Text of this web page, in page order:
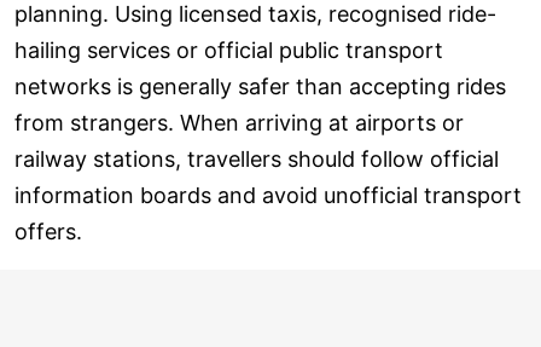
planning. Using licensed taxis, recognised ride-
hailing services or official public transport
networks is generally safer than accepting rides
from strangers. When arriving at airports or
railway stations, travellers should follow official
information boards and avoid unofficial transport
offers.